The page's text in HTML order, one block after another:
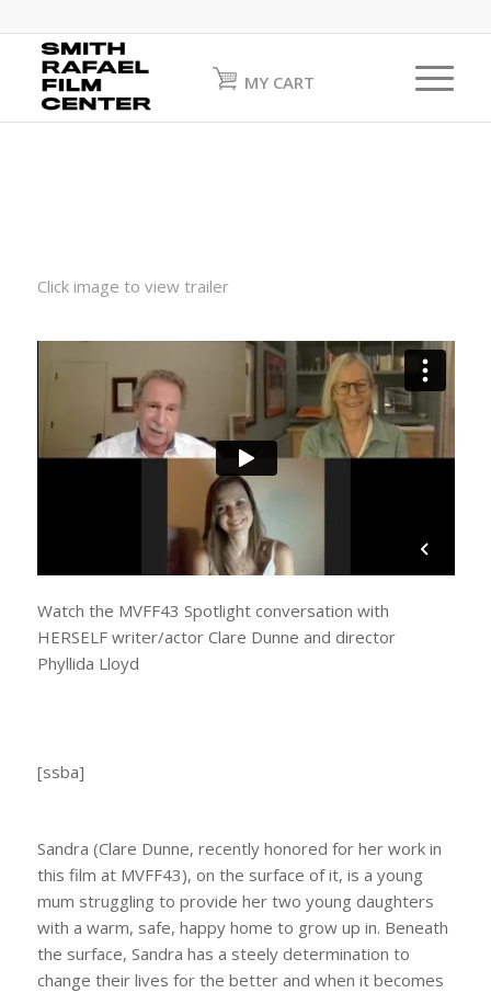
MY CART
Click image to view trailer
Watch the MVFF43 Spotlight conversation with
HERSELF writer/actor Clare Dunne and director
Phyllida Lloyd
[ssba]
Sandra (Clare Dunne, recently honored for her work in
this film at MVFF43), on the surface of it, is a young
mum struggling to provide her two young daughters
with a warm, safe, happy home to grow up in. Beneath
the surface, Sandra has a steely determination to
change their lives for the better and when it becomes